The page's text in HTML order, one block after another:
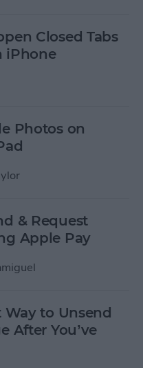
Closed Tabs
iPhone
Photos on
& Request
Apple Pay
Way to Unsend
After You’ve